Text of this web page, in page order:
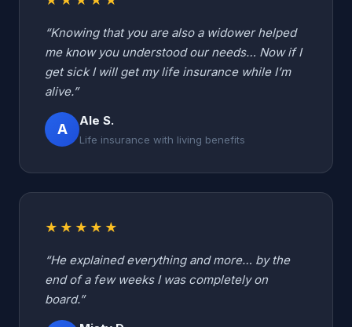
“Knowing that you are also a widower helped
me know you understood our needs… Now if I
get sick I will get my life insurance while I’m
alive.”
A
Ale S.
Life insurance with living benefits
★★★★★
“He explained everything and more… by the
end of a few weeks I was completely on
board.”